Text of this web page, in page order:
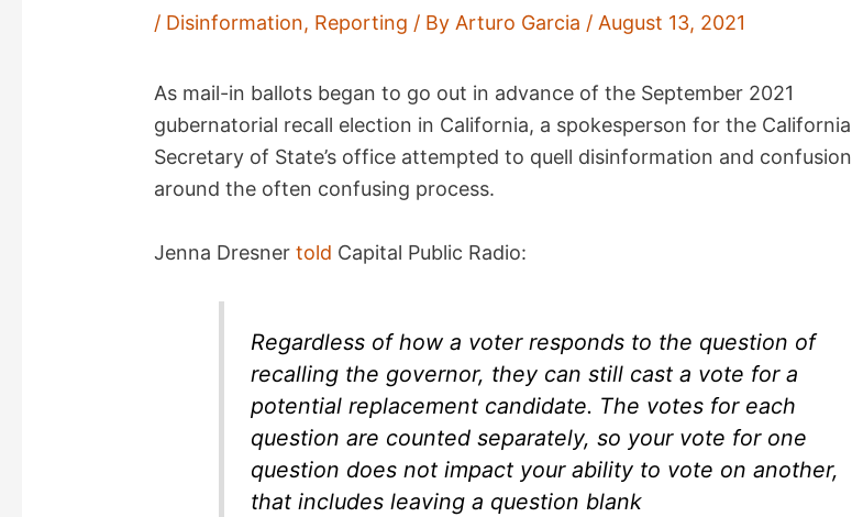
/ Disinformation, Reporting / By Arturo Garcia / August 13, 2021
As mail-in ballots began to go out in advance of the September 2021
gubernatorial recall election in California, a spokesperson for the California
Secretary of State’s office attempted to quell disinformation and confusion
around the often confusing process.
Jenna Dresnertold Capital Public Radio:
Regardless of how a voter responds to the question of
recalling the governor, they can still cast a vote for a
potential replacement candidate. The votes for each
question are counted separately, so your vote for one
question does not impact your ability to vote on another,
that includes leaving a question blank